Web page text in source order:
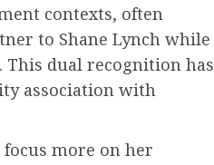
contexts, often
to Shane Lynch while
This dual recognition has
association with
more on her